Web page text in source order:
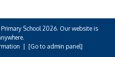
School2026. Our website is
[Go to admin panel]